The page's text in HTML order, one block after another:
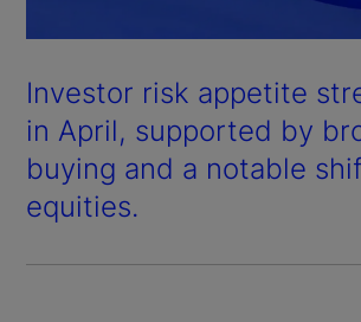
Investor risk appetite
in April, supported by
buying and a notable
equities.